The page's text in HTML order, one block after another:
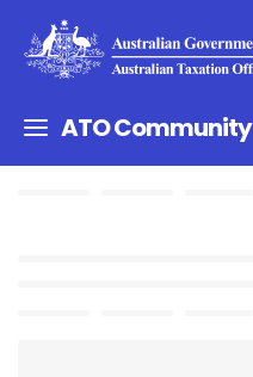
ATO Community